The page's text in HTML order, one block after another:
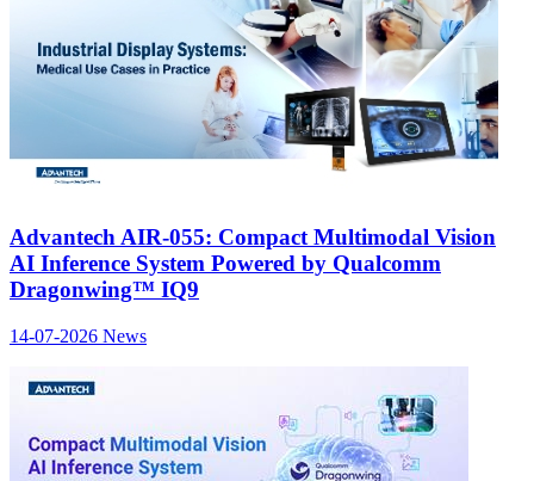
Advantech AIR-055: Compact Multimodal Vision
AI Inference System Powered by Qualcomm
Dragonwing™ IQ9
14-07-2026 News